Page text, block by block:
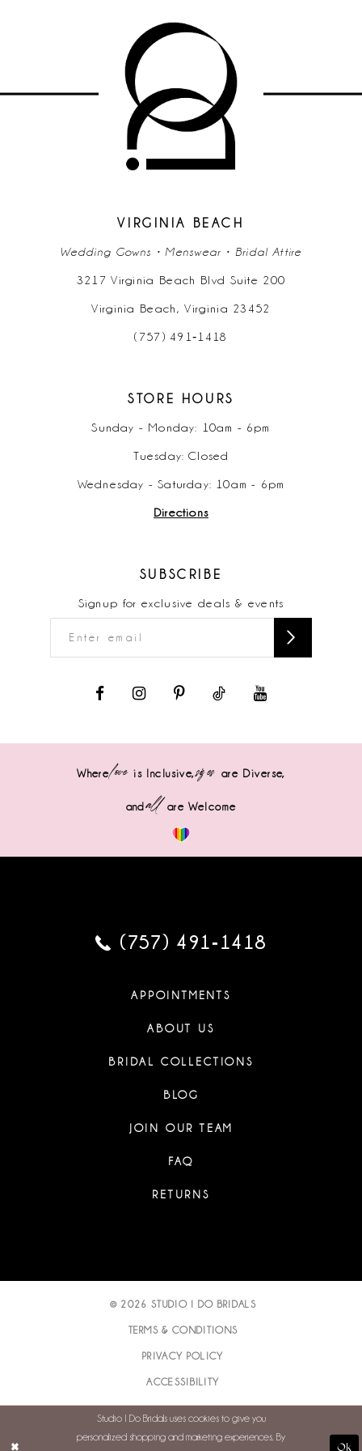
11
VIRGINIA BEACH
Wedding Gowns • Menswear • Bridal Attire
3217 Virginia Beach Blvd Suite 200
Virginia Beach, Virginia 23452
(757) 491‑1418
STORE HOURS
Sunday - Monday: 10am - 6pm
Tuesday: Closed
Wednesday - Saturday: 10am - 6pm
Directions
SUBSCRIBE
Signup for exclusive deals & events
Wherelove is Inclusive,sizes are Diverse,
andall are Welcome
(757) 491‑1418
APPOINTMENTS
ABOUT US
BRIDAL COLLECTIONS
BLOG
JOIN OUR TEAM
FAQ
RETURNS
© 2026 STUDIO I DO BRIDALS
TERMS & CONDITIONS
PRIVACY POLICY
ACCESSIBILITY
Studio I Do Bridals uses cookies to give you
personalized shopping and marketing experiences. By
Ok